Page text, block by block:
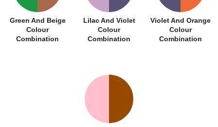
Green And Beige
Colour
Combination
Lilac And Violet
Colour
Combination
Violet And Orange
Colour
Combination